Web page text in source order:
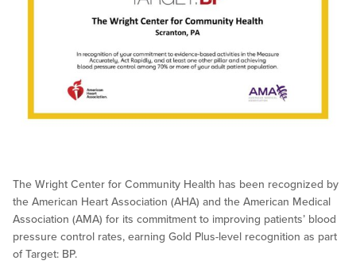
The Wright Center for Community Health has been recognized by
the American Heart Association (AHA) and the American Medical
Association (AMA) for its commitment to improving patients’ blood
pressure control rates, earning Gold Plus-level recognition as part
of Target: BP.